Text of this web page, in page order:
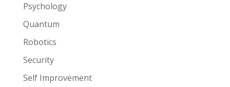
Psychology
Quantum
Robotics
Security
Self Improvement